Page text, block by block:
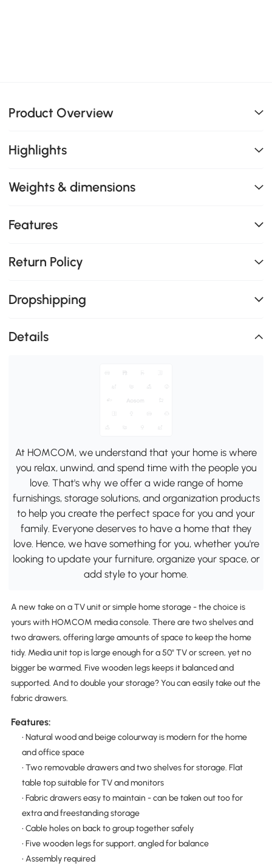
Product Overview
Highlights
Weights & dimensions
Features
Return Policy
Dropshipping
Details
At HOMCOM, we understand that your home is where
you relax, unwind, and spend time with the people you
love. That's why we offer a wide range of home
furnishings, storage solutions, and organization products
to help you create the perfect space for you and your
family. Everyone deserves to have a home that they
love. Hence, we have something for you, whether you're
looking to update your furniture, organize your space, or
add style to your home.
A new take on a TV unit or simple home storage - the choice is
yours with HOMCOM media console. There are two shelves and
two drawers, offering large amounts of space to keep the home
tidy. Media unit top is large enough for a 50" TV or screen, yet no
bigger be warmed. Five wooden legs keeps it balanced and
supported. And to double your storage? You can easily take out the
fabric drawers.
Features:
• Natural wood and beige colourway is modern for the home
and office space
• Two removable drawers and two shelves for storage. Flat
table top suitable for TV and monitors
• Fabric drawers easy to maintain - can be taken out too for
extra and freestanding storage
• Cable holes on back to group together safely
• Five wooden legs for support, angled for balance
• Assembly required